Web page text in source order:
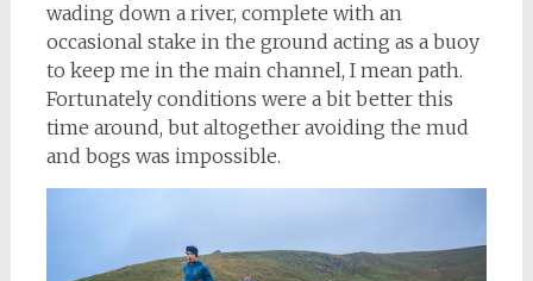
wading down a river, complete with an
occasional stake in the ground acting as a buoy
to keep me in the main channel, I mean path.
Fortunately conditions were a bit better this
time around, but altogether avoiding the mud
and bogs was impossible.